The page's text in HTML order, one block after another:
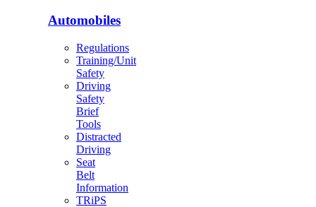
Automobiles
Regulations
Training/Unit
Safety
Driving
Safety
Brief
Tools
Distracted
Driving
Seat
Belt
Information
TRiPS